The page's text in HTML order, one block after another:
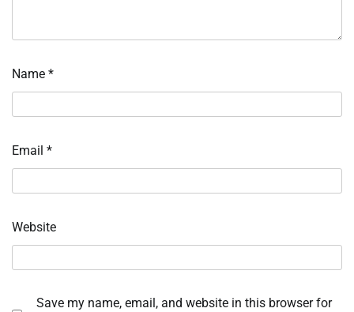
Name *
Email *
Website
Save my name, email, and website in this browser for